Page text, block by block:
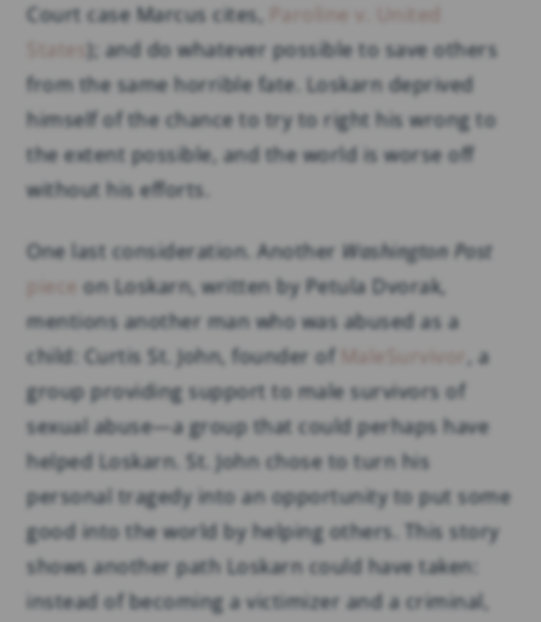
Court case Marcus cites,
Paroline v. United
States ); and do whatever possible to save others
from the same horrible fate. Loskarn deprived
himself of the chance to try to right his wrong to
the extent possible, and the world is worse off
without his efforts.
One last consideration. Another Washington Post
piece on Loskarn, written by Petula Dvorak,
mentions another man who was abused as a
child: Curtis St. John, founder of
MaleSurvivor
, a
group providing support to male survivors of
sexual abuse—a group that could perhaps have
helped Loskarn. St. John chose to turn his
personal tragedy into an opportunity to put some
good into the world by helping others. This story
shows another path Loskarn could have taken:
instead of becoming a victimizer and a criminal,